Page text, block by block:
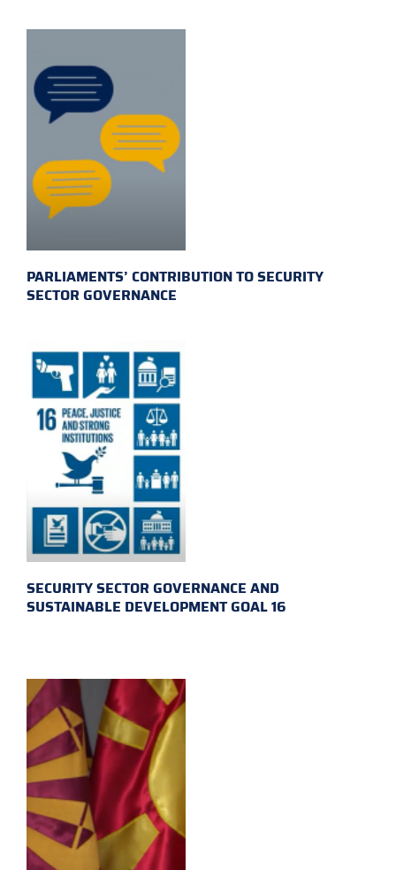
PARLIAMENTS’ CONTRIBUTION TO SECURITY
SECTOR GOVERNANCE
SECURITY SECTOR GOVERNANCE AND
SUSTAINABLE DEVELOPMENT GOAL 16